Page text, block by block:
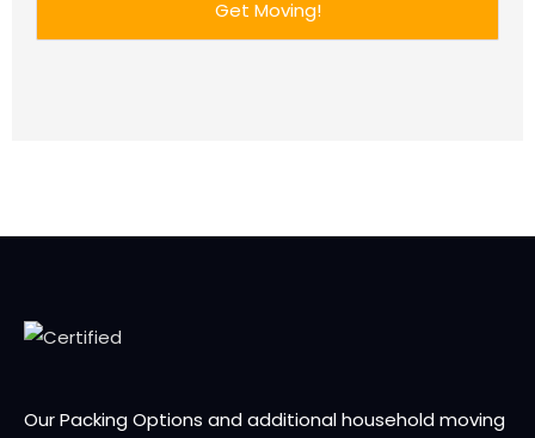
Our Packing Options and additional household moving